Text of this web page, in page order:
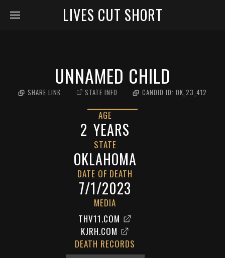
LIVES CUT SHORT
UNNAMED CHILD
SHARE LINK STATE INFO CANDID ID: OK_23_412
AGE
2 YEARS
STATE
OKLAHOMA
DATE OF DEATH
7/1/2023
MEDIA
THV11.COM
KJRH.COM
DEATH RECORDS